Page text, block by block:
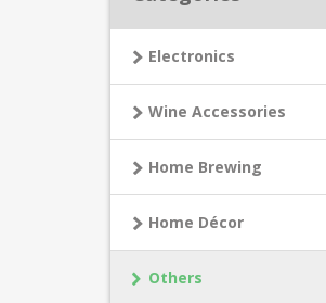
Electronics
Wine Accessories
Home Brewing
Home Décor
Others